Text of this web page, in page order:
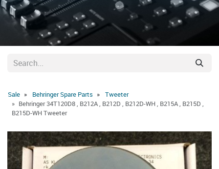
Sale Behringer Spare Parts
Tweeter
Behringer 34T120D8 , B212A , B212D , B212D-WH , B215A , B215D ,
B215D-WH Tweeter